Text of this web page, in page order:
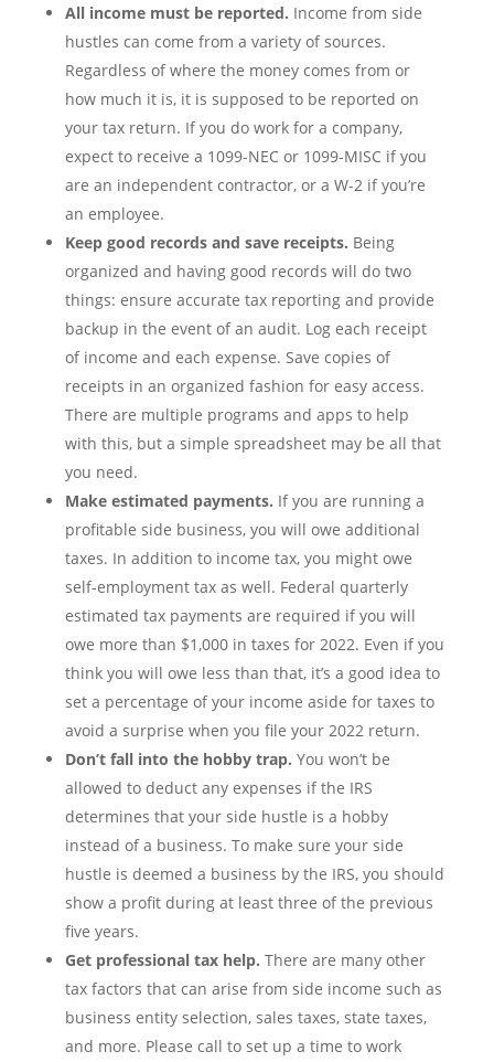
All income must be reported. Income from side
hustles can come from a variety of sources.
Regardless of where the money comes from or
how much it is, it is supposed to be reported on
your tax return. If you do work for a company,
expect to receive a 1099-NEC or 1099-MISC if you
are an independent contractor, or a W-2 if you’re
an employee.
Keep good records and save receipts. Being
organized and having good records will do two
things: ensure accurate tax reporting and provide
backup in the event of an audit. Log each receipt
of income and each expense. Save copies of
receipts in an organized fashion for easy access.
There are multiple programs and apps to help
with this, but a simple spreadsheet may be all that
you need.
Make estimated payments. If you are running a
profitable side business, you will owe additional
taxes. In addition to income tax, you might owe
self-employment tax as well. Federal quarterly
estimated tax payments are required if you will
owe more than $1,000 in taxes for 2022. Even if you
think you will owe less than that, it’s a good idea to
set a percentage of your income aside for taxes to
avoid a surprise when you file your 2022 return.
Don’t fall into the hobby trap. You won’t be
allowed to deduct any expenses if the IRS
determines that your side hustle is a hobby
instead of a business. To make sure your side
hustle is deemed a business by the IRS, you should
show a profit during at least three of the previous
five years.
Get professional tax help. There are many other
tax factors that can arise from side income such as
business entity selection, sales taxes, state taxes,
and more. Please call to set up a time to work